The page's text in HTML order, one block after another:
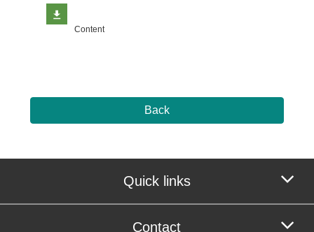
Content
Back
Quick links
Contact